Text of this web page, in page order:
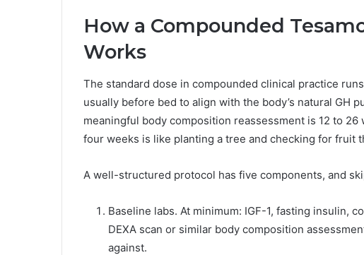
How a Compounded
Works
The standard dose in compounded clinical practice
usually before bed to align with the body’s natural GH
meaningful body composition reassessment is 12 to
four weeks is like planting a tree and checking for fruit
A well-structured protocol has five components, and
Baseline labs. At minimum: IGF-1, fasting insulin,
DEXA scan or similar body composition
against.